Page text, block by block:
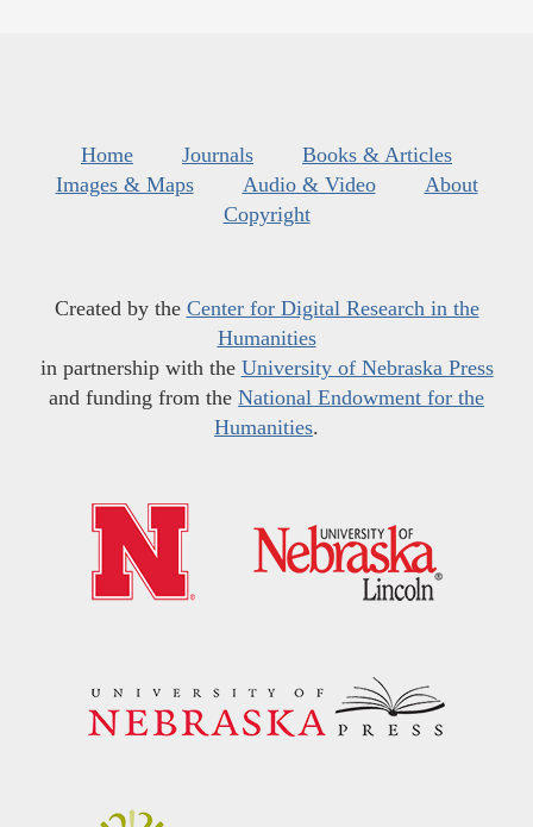
Home Journals
Books & Articles
Images & Maps
Audio & Video
About
Copyright
Created by the Center for Digital Research in the
Humanities
in partnership with the University of Nebraska Press
and funding from the National Endowment for the
Humanities.